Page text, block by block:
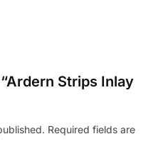
Strips Inlay
Required fields are